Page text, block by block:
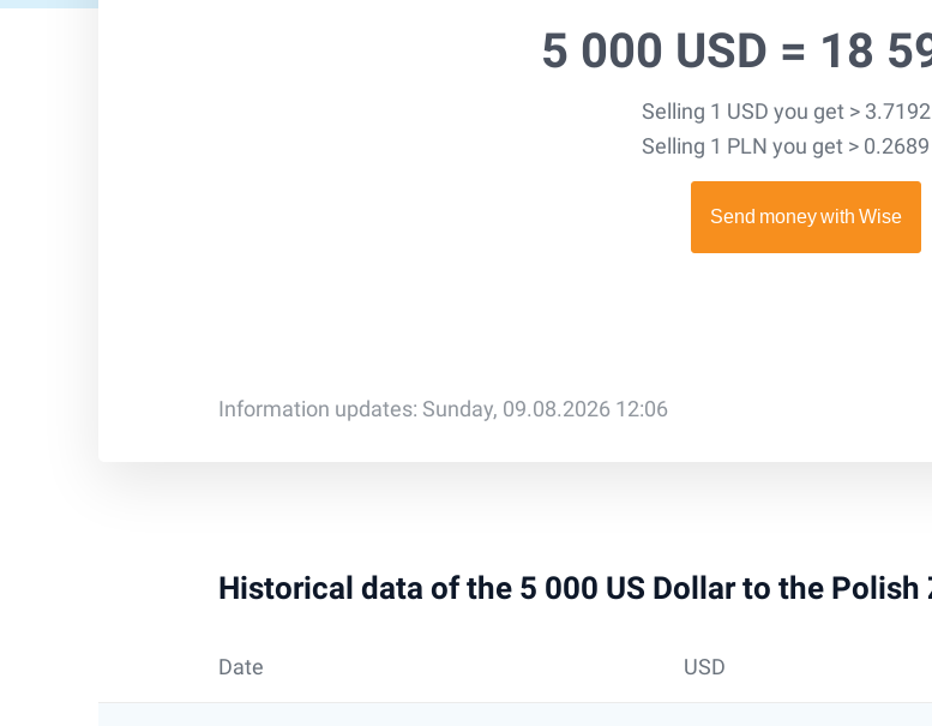
5 000 USD = 18
Selling 1 USD you get >
Selling 1 PLN you get > 0.2689
Information updates: Sunday, 09.08.2026 12:06
Historical data of the 5 000 US Dollar to the
Date USD